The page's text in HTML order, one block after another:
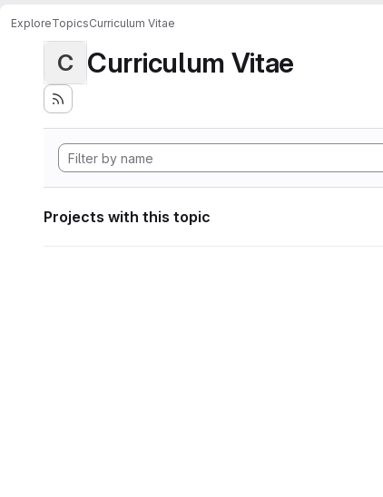
ExploreTopicsCurriculum Vitae
C Curriculum Vitae
Projects with this topic